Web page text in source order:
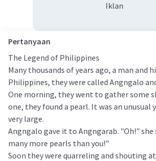
Iklan
Pertanyaan
The Legend of Philippines
Many thousands of years ago, a man and
Philippines, they were called Angngalo
One morning, they went to gather some
one, they found a pearl. It was an unusual
very large.
Angngalo gave it to Angngarab. "Oh!" she
many more pearls than you!"
Soon they were quarreling and shouting